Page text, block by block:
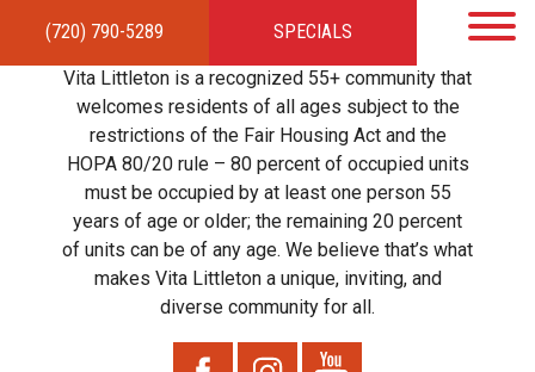
(720) 790-5289 SPECIALS
HOMEAPARTMENTSAMENITIES GALLERYLOCAL TIES STEWARDSHIP
RESIDENTSTEAMCONTACT
Vita Littleton is a recognized 55+ community that
welcomes residents of all ages subject to the
restrictions of the Fair Housing Act and the
HOPA 80/20 rule – 80 percent of occupied units
must be occupied by at least one person 55
years of age or older; the remaining 20 percent
of units can be of any age. We believe that’s what
makes Vita Littleton a unique, inviting, and
diverse community for all.